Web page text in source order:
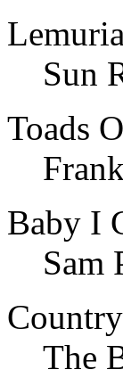
Lemuria
Sun
Toads
Baby I
Sam
The